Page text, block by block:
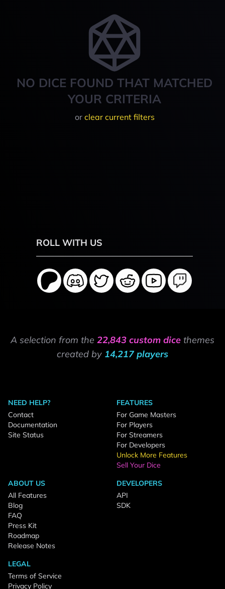
NO DICE FOUND THAT MATCHED
YOUR CRITERIA
or clear current filters
ROLL WITH US
A selection from the 22,843 custom dice themes
created by 14,217 players
NEED HELP?
Contact
Documentation
Site Status
FEATURES
For Game Masters
For Players
For Streamers
For Developers
Unlock More Features
Sell Your Dice
ABOUT US
All Features
Blog
FAQ
Press Kit
Roadmap
Release Notes
DEVELOPERS
API
SDK
LEGAL
Terms of Service
Privacy Policy